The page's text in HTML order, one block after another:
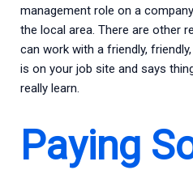
management role on a
the local area. There are other
can work with a friendly,
is on your job site and says
really learn.
Paying